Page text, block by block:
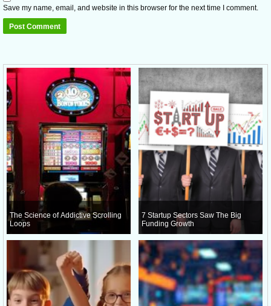
Save my name, email, and website in this browser for the next time I comment.
The Science of Addictive Scrolling
Loops
7 Startup Sectors Saw The Big
Funding Growth